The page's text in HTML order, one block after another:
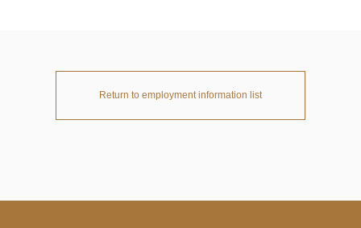
Return to employment information list